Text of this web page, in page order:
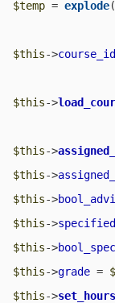
$temp = explode(
$this->course_id
$this->
$this->
$this->
$this->
$this->
$this->
$this->grade =
$this->